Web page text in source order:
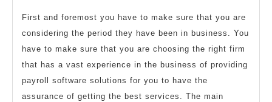
First and foremost you have to make sure that you are
considering the period they have been in business. You
have to make sure that you are choosing the right firm
that has a vast experience in the business of providing
payroll software solutions for you to have the
assurance of getting the best services. The main